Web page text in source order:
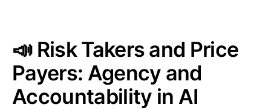
📣 Risk Takers and Price
Payers: Agency and
Accountability in AI